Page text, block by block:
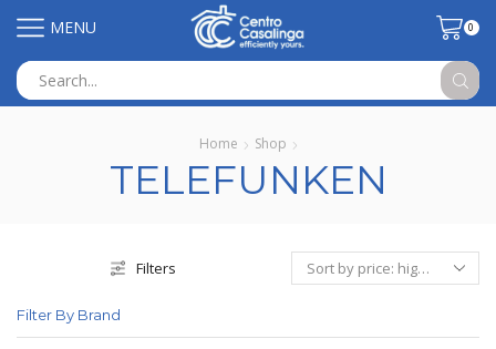
MENU 0
input
Home Shop
TELEFUNKEN
Filters
Filter By Brand